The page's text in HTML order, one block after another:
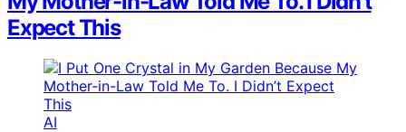
Expect This
AI